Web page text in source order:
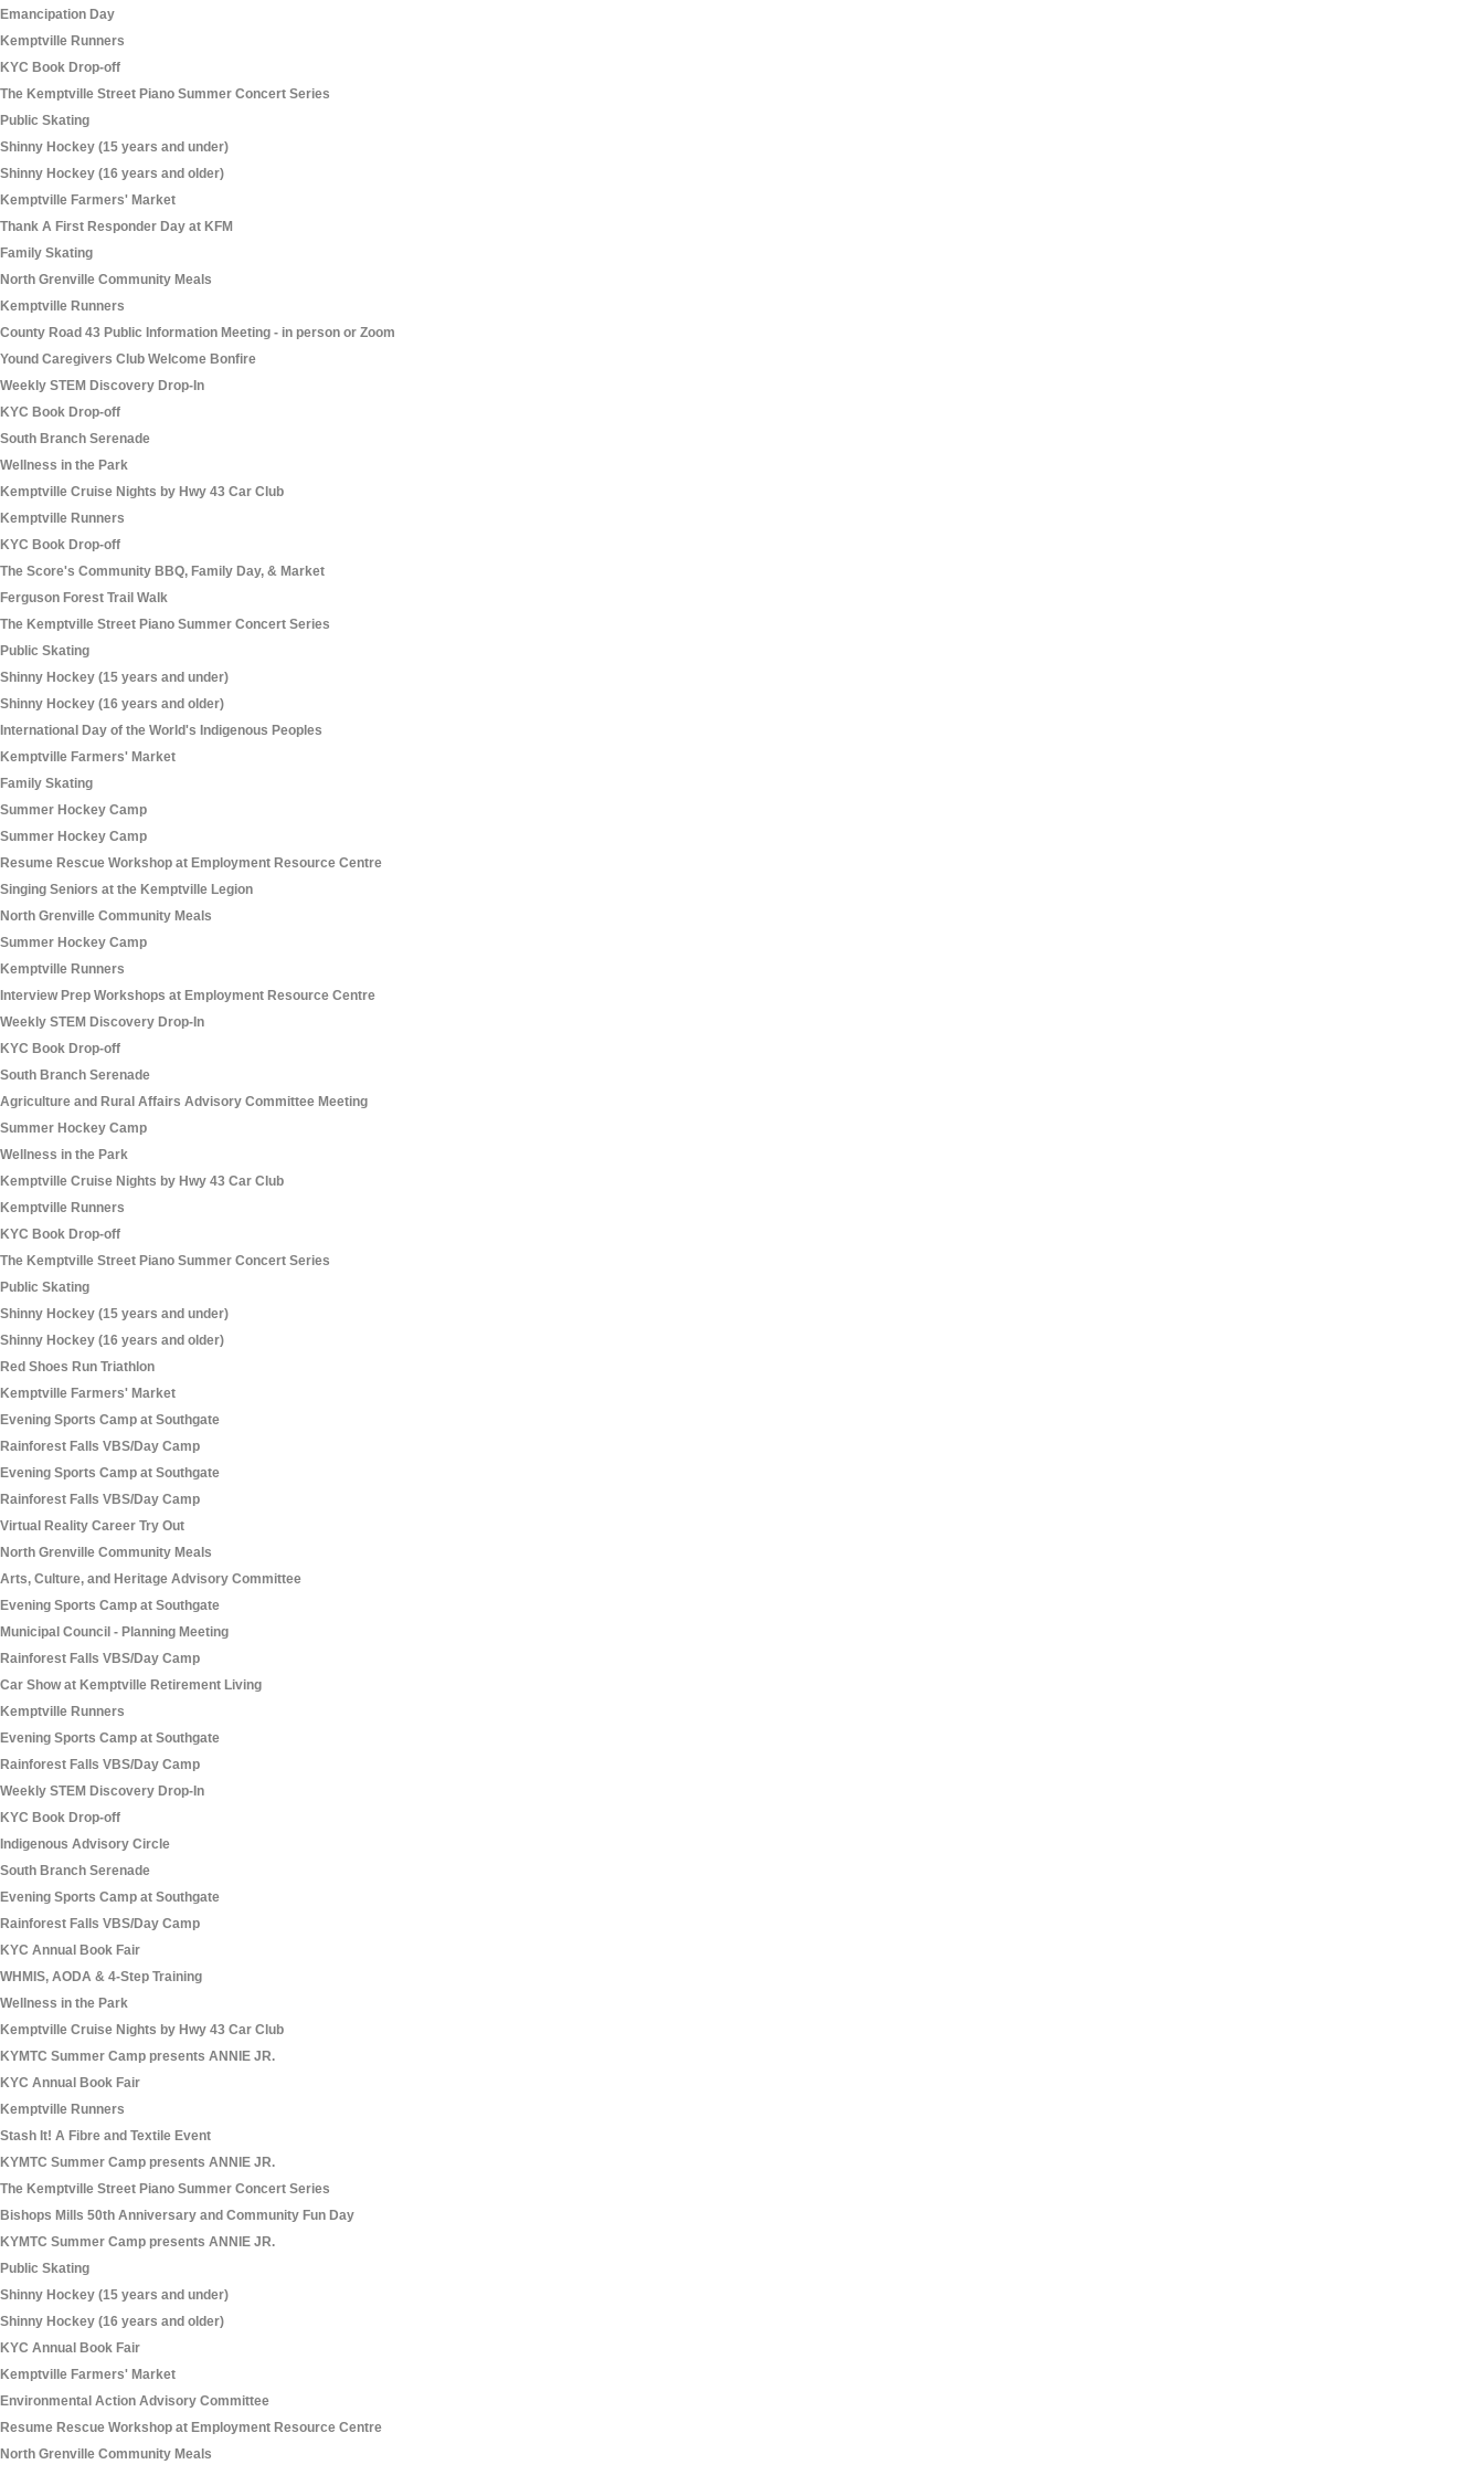
Emancipation Day
Kemptville Runners
KYC Book Drop-off
The Kemptville Street Piano Summer Concert Series
Public Skating
Shinny Hockey (15 years and under)
Shinny Hockey (16 years and older)
Kemptville Farmers' Market
Thank A First Responder Day at KFM
Family Skating
North Grenville Community Meals
Kemptville Runners
County Road 43 Public Information Meeting - in person or Zoom
Yound Caregivers Club Welcome Bonfire
Weekly STEM Discovery Drop-In
KYC Book Drop-off
South Branch Serenade
Wellness in the Park
Kemptville Cruise Nights by Hwy 43 Car Club
Kemptville Runners
KYC Book Drop-off
The Score's Community BBQ, Family Day, & Market
Ferguson Forest Trail Walk
The Kemptville Street Piano Summer Concert Series
Public Skating
Shinny Hockey (15 years and under)
Shinny Hockey (16 years and older)
International Day of the World's Indigenous Peoples
Kemptville Farmers' Market
Family Skating
Summer Hockey Camp
Summer Hockey Camp
Resume Rescue Workshop at Employment Resource Centre
Singing Seniors at the Kemptville Legion
North Grenville Community Meals
Summer Hockey Camp
Kemptville Runners
Interview Prep Workshops at Employment Resource Centre
Weekly STEM Discovery Drop-In
KYC Book Drop-off
South Branch Serenade
Agriculture and Rural Affairs Advisory Committee Meeting
Summer Hockey Camp
Wellness in the Park
Kemptville Cruise Nights by Hwy 43 Car Club
Kemptville Runners
KYC Book Drop-off
The Kemptville Street Piano Summer Concert Series
Public Skating
Shinny Hockey (15 years and under)
Shinny Hockey (16 years and older)
Red Shoes Run Triathlon
Kemptville Farmers' Market
Evening Sports Camp at Southgate
Rainforest Falls VBS/Day Camp
Evening Sports Camp at Southgate
Rainforest Falls VBS/Day Camp
Virtual Reality Career Try Out
North Grenville Community Meals
Arts, Culture, and Heritage Advisory Committee
Evening Sports Camp at Southgate
Municipal Council - Planning Meeting
Rainforest Falls VBS/Day Camp
Car Show at Kemptville Retirement Living
Kemptville Runners
Evening Sports Camp at Southgate
Rainforest Falls VBS/Day Camp
Weekly STEM Discovery Drop-In
KYC Book Drop-off
Indigenous Advisory Circle
South Branch Serenade
Evening Sports Camp at Southgate
Rainforest Falls VBS/Day Camp
KYC Annual Book Fair
WHMIS, AODA & 4-Step Training
Wellness in the Park
Kemptville Cruise Nights by Hwy 43 Car Club
KYMTC Summer Camp presents ANNIE JR.
KYC Annual Book Fair
Kemptville Runners
Stash It! A Fibre and Textile Event
KYMTC Summer Camp presents ANNIE JR.
The Kemptville Street Piano Summer Concert Series
Bishops Mills 50th Anniversary and Community Fun Day
KYMTC Summer Camp presents ANNIE JR.
Public Skating
Shinny Hockey (15 years and under)
Shinny Hockey (16 years and older)
KYC Annual Book Fair
Kemptville Farmers' Market
Environmental Action Advisory Committee
Resume Rescue Workshop at Employment Resource Centre
North Grenville Community Meals